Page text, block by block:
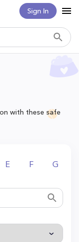
Sign In
with these safe
E F G